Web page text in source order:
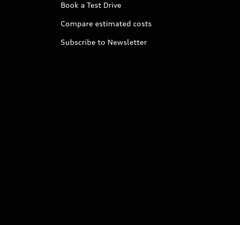
Book a Test Drive
Compare estimated costs
Subscribe to Newsletter